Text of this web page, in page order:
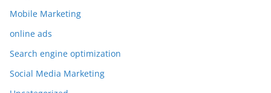
Mobile Marketing
online ads
Search engine optimization
Social Media Marketing